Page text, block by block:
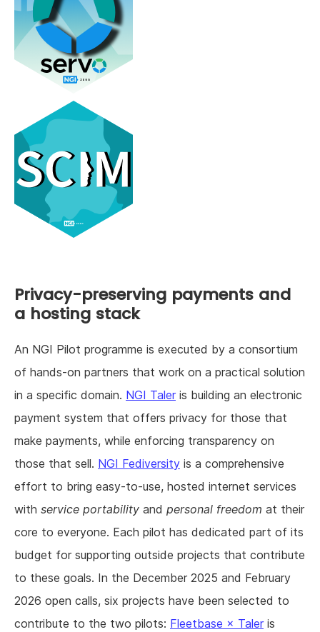
Privacy-preserving payments and
a hosting stack
An NGI Pilot programme is executed by a consortium
of hands-on partners that work on a practical solution
in a specific domain. NGI Taler is building an electronic
payment system that offers privacy for those that
make payments, while enforcing transparency on
those that sell. NGI Fediversity is a comprehensive
effort to bring easy-to-use, hosted internet services
with service portability and personal freedom at their
core to everyone. Each pilot has dedicated part of its
budget for supporting outside projects that contribute
to these goals. In the December 2025 and February
2026 open calls, six projects have been selected to
contribute to the two pilots: Fleetbase × Taler is